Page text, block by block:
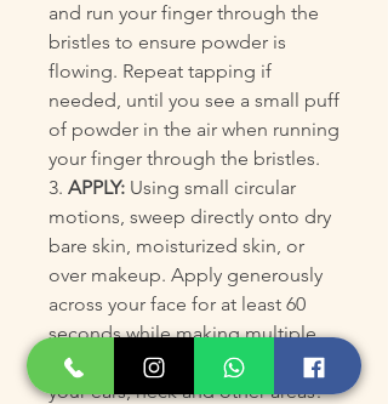
and run your finger through the
bristles to ensure powder is
flowing. Repeat tapping if
needed, until you see a small puff
of powder in the air when running
your finger through the bristles.
3. APPLY: Using small circular
motions, sweep directly onto dry
bare skin, moisturized skin, or
over makeup. Apply generously
across your face for at least 60
seconds while making multiple
passes. Don't forget about
your ears, neck and other areas!